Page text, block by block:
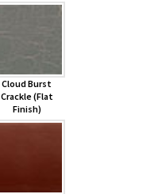
Cloud Burst
Crackle (Flat
Finish)